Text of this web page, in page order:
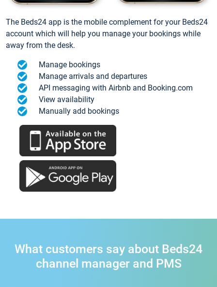
The Beds24 app is the mobile complement for your Beds24
account which will help you manage your bookings while
away from the desk.
Manage bookings
Manage arrivals and departures
API messaging with Airbnb and Booking.com
View availability
Manually add bookings
What customers say about Beds24
channel manager and PMS